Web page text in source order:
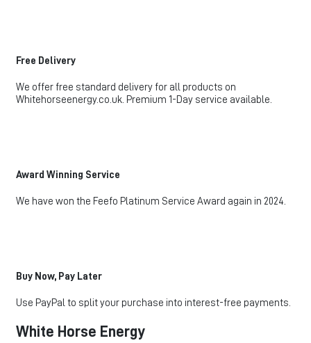
Free Delivery
We offer free standard delivery for all products on
Whitehorseenergy.co.uk. Premium 1-Day service available.
Award Winning Service
We have won the Feefo Platinum Service Award again in 2024.
Buy Now, Pay Later
Use PayPal to split your purchase into interest-free payments.
White Horse Energy